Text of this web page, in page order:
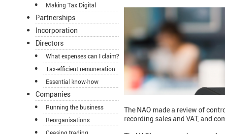
Making Tax Digital
Partnerships
Incorporation
Directors
What expenses can I claim?
Tax-efficient remuneration
Essential know-how
Companies
Running the business
Reorganisations
The NAO made a review of
recording sales and VAT, and